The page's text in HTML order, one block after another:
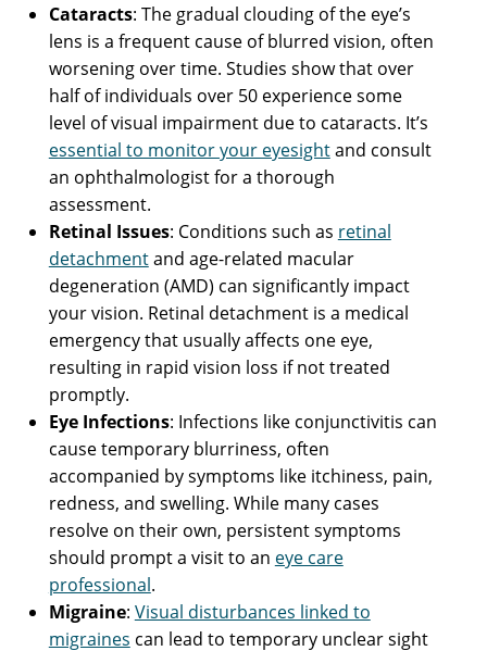
Cataracts: The gradual clouding of the eye’s
lens is a frequent cause of blurred vision, often
worsening over time. Studies show that over
half of individuals over 50 experience some
level of visual impairment due to cataracts. It’s
essential to monitor your eyesightand consult
an ophthalmologist for a thorough
assessment.
Retinal Issues: Conditions such as retinal
detachmentand age-related macular
degeneration (AMD) can significantly impact
your vision. Retinal detachment is a medical
emergency that usually affects one eye,
resulting in rapid vision loss if not treated
promptly.
Eye Infections: Infections like conjunctivitis can
cause temporary blurriness, often
accompanied by symptoms like itchiness, pain,
redness, and swelling. While many cases
resolve on their own, persistent symptoms
should prompt a visit to an eye care
professional.
Migraine: Visual disturbances linked to
migraines can lead to temporary unclear sight